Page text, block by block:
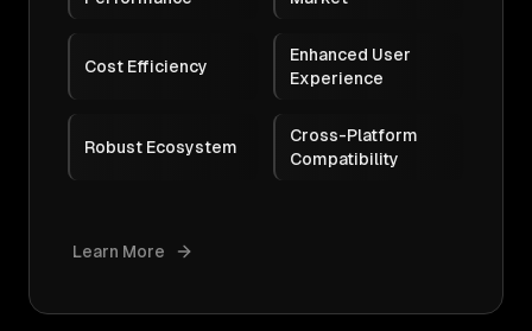
Cost Efficiency
Enhanced User
Experience
Robust Ecosystem
Cross-Platform
Compatibility
Learn More